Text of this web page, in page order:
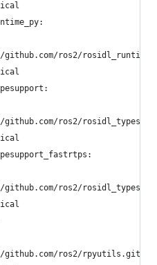
github.com/ros2/
github.com/ros2/
github.com/ros2/
github.com/ros2/rpyutils.git